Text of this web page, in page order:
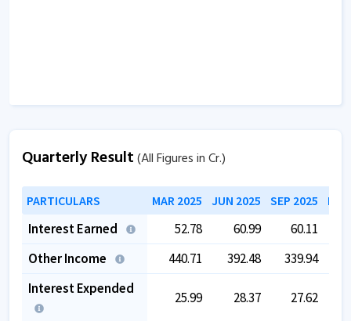
Quarterly Result(All Figures in Cr.)
PARTICULARS MAR 2025 JUN 2025 SEP 2025
Interest Earned 52.78 60.99 60.11
Other Income
440.71 392.48 339.94
Interest Expended
25.99 28.37 27.62